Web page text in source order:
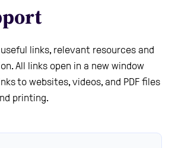
links, relevant resources and
All links open in a new window
to websites, videos, and PDF files
printing.